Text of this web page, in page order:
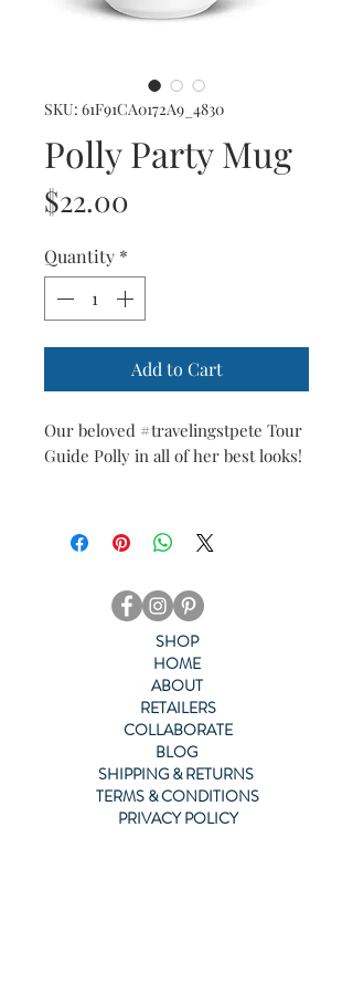
SKU: 61F91CA0172A9_4830
Polly Party Mug
$22.00
Quantity *
Add to Cart
Our beloved #travelingstpete Tour
This mug is sturdy and glossy with
microwave and dishwasher.
• 15 oz mug dimensions: 4.7″ (12 cm)
in height, 3.35″ (8.5 cm) in diameter
• Dishwasher and microwave safe
SHOP
HOME
ABOUT
RETAILERS
COLLABORATE
BLOG
SHIPPING & RETURNS
TERMS & CONDITIONS
PRIVACY POLICY